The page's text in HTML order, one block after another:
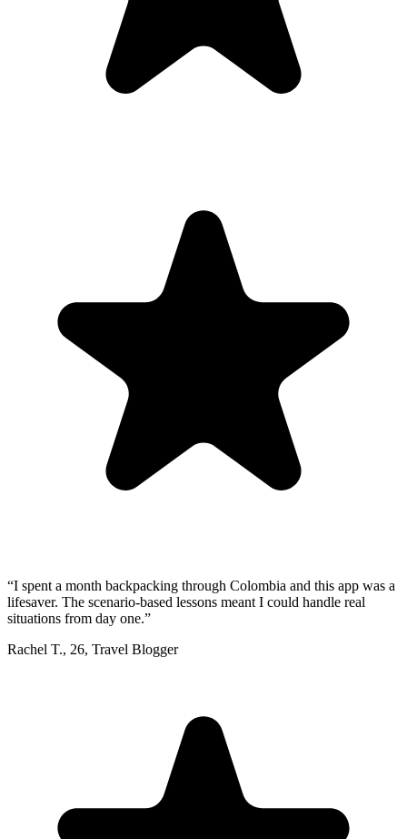
“I spent a month backpacking through Colombia and this app was a
lifesaver. The scenario-based lessons meant I could handle real
situations from day one.”
Rachel T., 26, Travel Blogger